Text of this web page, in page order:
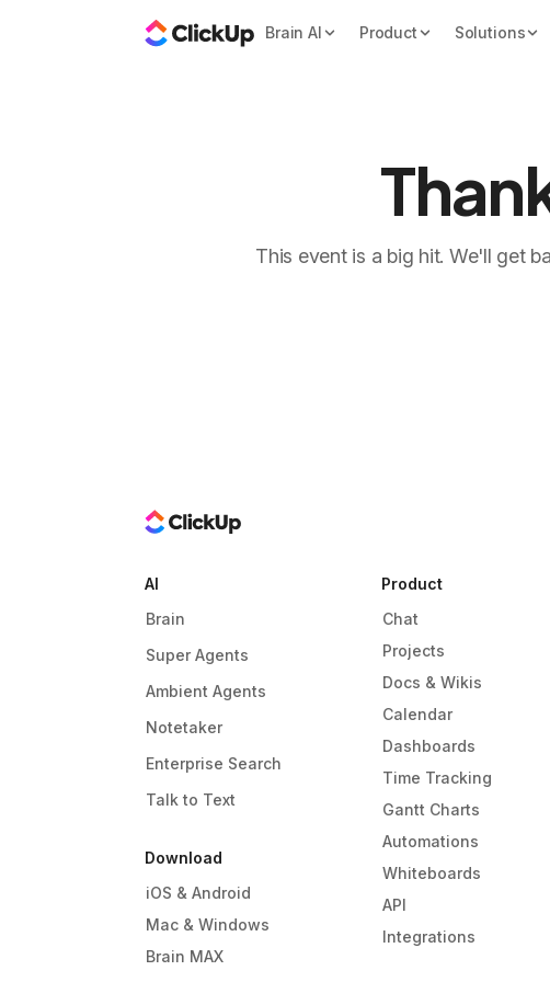
Brain AI Product Solutions
This event is a big hit. We'll get
Download
iOS & Android
Mac & Windows
Brain MAX
AI
Brain
Super Agents
Ambient Agents
Notetaker
Enterprise Search
Talk to Text
Product
Chat
Projects
Docs & Wikis
Calendar
Dashboards
Time Tracking
Gantt Charts
Automations
Whiteboards
API
Integrations